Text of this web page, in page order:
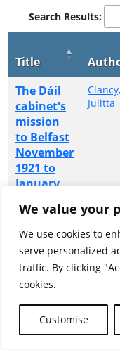
We value your
We use cookies to
serve personalized
traffic. By clicking
cookies.
Customise
Search Results:
Title
The Dáil
cabinet's
mission
to Belfast
November
1921 to
January
Clancy,
Julitta